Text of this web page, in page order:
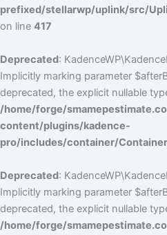
prefixed/stellarwp/uplink/src/
on line 417
Deprecated:
Implicitly marking parameter
deprecated, the explicit nullable
/home/forge/
content/plugins/kadence-
pro/includes/container/
Deprecated:
Implicitly marking parameter
deprecated, the explicit nullable
/home/forge/